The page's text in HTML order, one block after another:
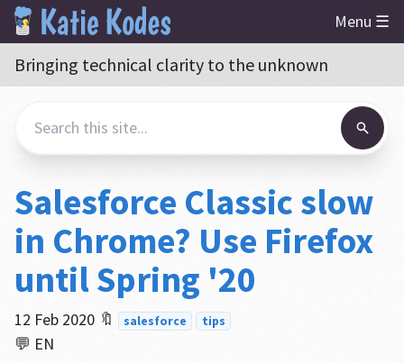
Menu ☰
Bringing technical clarity to the unknown
Salesforce Classic slow
in Chrome? Use Firefox
until Spring '20
12 Feb 2020 🔖 salesforce tips
💬 EN